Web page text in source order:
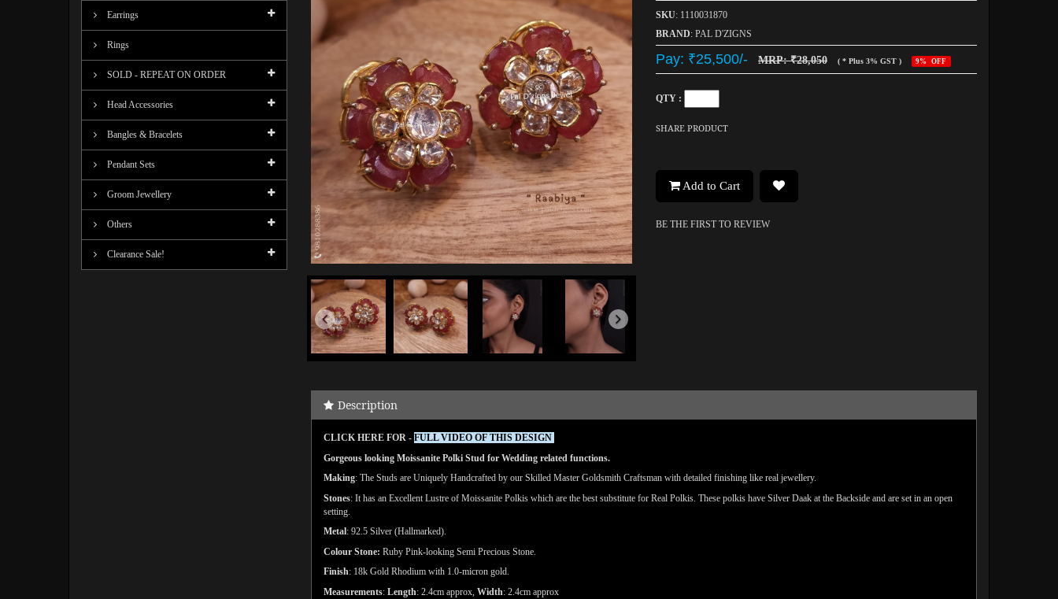
SKU: 1110031870
BRAND: PAL D'ZIGNS
Pay: ₹25,500/- MRP: ₹28,050 ( * Plus 3% GST ) 9% OFF
QTY :
SHARE PRODUCT
Add to Cart
BE THE FIRST TO REVIEW
Description
CLICK HERE FOR - FULL VIDEO OF THIS DESIGN
Gorgeous looking Moissanite Polki Stud for Wedding related functions.
Making: The Studs are Uniquely Handcrafted by our Skilled Master Goldsmith Craftsman with detailed finishing like real jewellery.
Stones: It has an Excellent Lustre of Moissanite Polkis which are the best substitute for Real Polkis. These polkis have Silver Daak at the Backside and are set in an open
setting.
Metal: 92.5 Silver (Hallmarked).
Colour Stone: Ruby Pink-looking Semi Precious Stone.
Finish: 18k Gold Rhodium with 1.0-micron gold.
Measurements: Length: 2.4cm approx, Width: 2.4cm approx
Earrings
Rings
SOLD - REPEAT ON ORDER
Head Accessories
Bangles & Bracelets
Pendant Sets
Groom Jewellery
Others
Clearance Sale!